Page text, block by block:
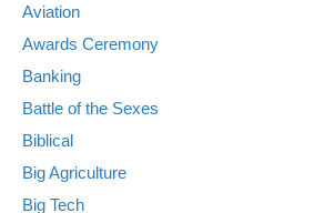
Aviation
Awards Ceremony
Banking
Battle of the Sexes
Biblical
Big Agriculture
Big Tech